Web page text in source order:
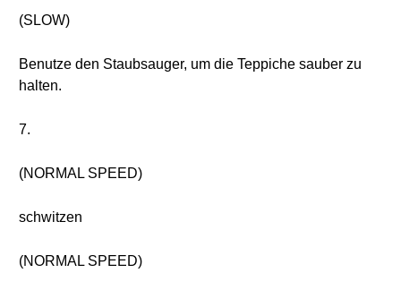
(SLOW)
Benutze den Staubsauger, um die Teppiche sauber zu
halten.
7.
(NORMAL SPEED)
schwitzen
(NORMAL SPEED)